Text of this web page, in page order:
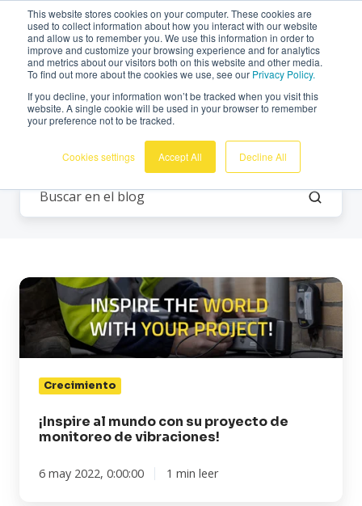
This website stores cookies on your computer. These cookies are
used to collect information about how you interact with our website
and allow us to remember you. We use this information in order to
improve and customize your browsing experience and for analytics
and metrics about our visitors both on this website and other media.
To find out more about the cookies we use, see our Privacy Policy.
If you decline, your information won’t be tracked when you visit this
website. A single cookie will be used in your browser to remember
your preference not to be tracked.
Cookies settings Accept All Decline All
Español
¡Inspire
mundo
con
proyecto
monitoreo
vibraciones!
Crecimiento
¡Inspire al mundo con su proyecto de
monitoreo de vibraciones!
6 may 2022, 0:00:00 1 min leer